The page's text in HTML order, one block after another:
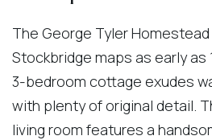
The George Tyler
Stockbridge maps as early as
3-bedroom cottage exudes
with plenty of original detail.
living room features a